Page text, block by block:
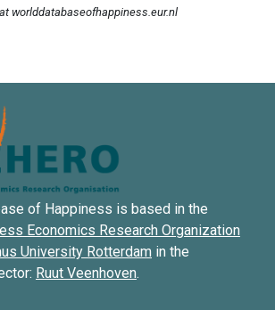
of Happiness is based in the
Economics Research Organization
University Rotterdam in the
Ruut Veenhoven.